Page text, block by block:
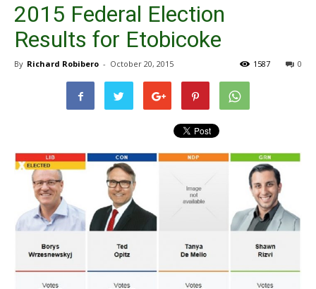
2015 Federal Election
Results for Etobicoke
By Richard Robibero - October 20, 2015 0
1587